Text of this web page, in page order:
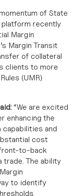
of State
platform recently
Margin
Margin Transit
of collateral
clients to more
(UMR)
“We are excited
enhancing the
and
cost
to-back
The ability
to identify